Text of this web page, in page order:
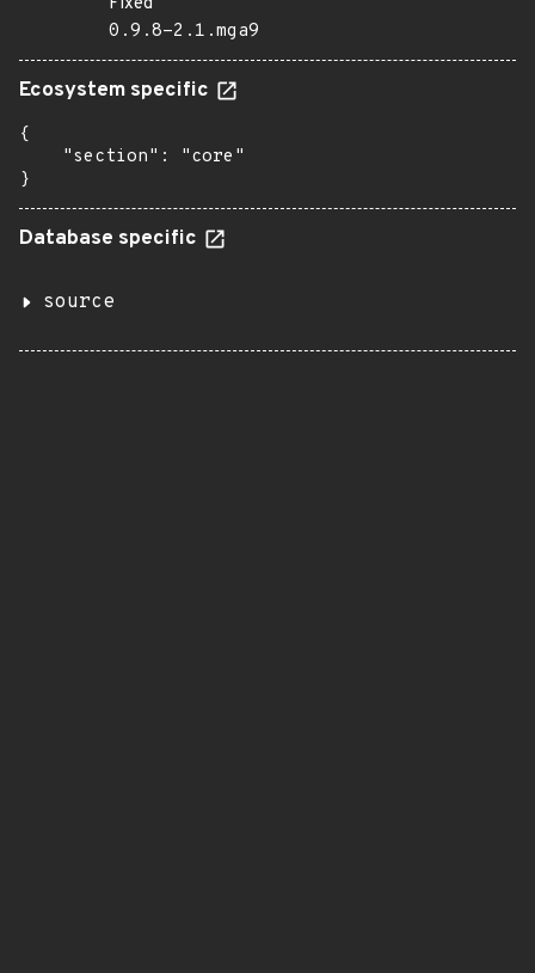
0.9.8-2.1.mga9
Ecosystem specific
{
    "section": "core"
}
Database specific
source